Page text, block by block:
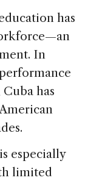
has
In
has
especially
limited